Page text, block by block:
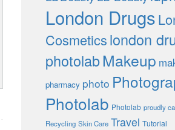
London Drugs
Cosmeticslondon
photolabMakeup
pharmacy photo
Photolab Photolab proudly
Recycling Skin Care Travel Tutorial